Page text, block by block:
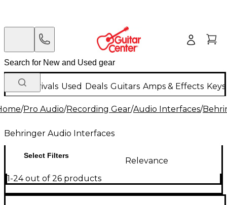
New Arrivals Used Deals Guitars Amps & Effects
/Pro Audio/Recording Gear/Audio Interfaces/
Behringer Audio Interfaces
Select Filters
Relevance
1-24 out of 26 products